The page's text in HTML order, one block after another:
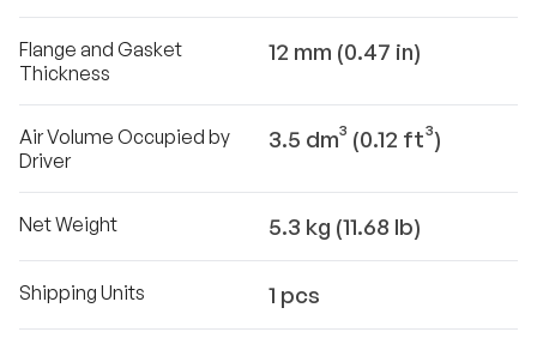
Flange and Gasket
Thickness
12 mm (0.47 in)
Air Volume Occupied by
Driver
3.5 dm³ (0.12 ft³)
Net Weight 5.3 kg (11.68 lb)
Shipping Units 1 pcs